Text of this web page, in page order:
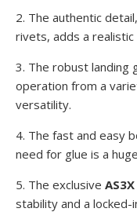
2. The authentic
rivets, adds a
3. The robust
operation from a
versatility.
4. The fast and easy
need for glue is a
5. The exclusive
stability and a